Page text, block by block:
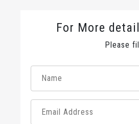
For More
Please